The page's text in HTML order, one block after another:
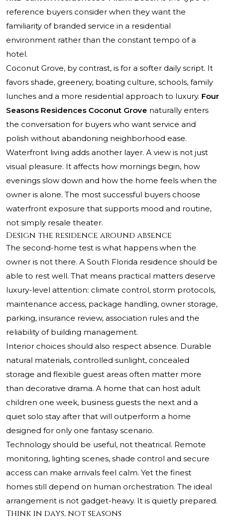
reference buyers consider when they want the
familiarity of branded service in a residential
environment rather than the constant tempo of a
hotel.
Coconut Grove, by contrast, is for a softer daily script. It
favors shade, greenery, boating culture, schools, family
lunches and a more residential approach to luxury. Four
Seasons Residences Coconut Grove naturally enters
the conversation for buyers who want service and
polish without abandoning neighborhood ease.
Waterfront living adds another layer. A view is not just
visual pleasure. It affects how mornings begin, how
evenings slow down and how the home feels when the
owner is alone. The most successful buyers choose
waterfront exposure that supports mood and routine,
not simply resale theater.
Design the residence around absence
The second-home test is what happens when the
owner is not there. A South Florida residence should be
able to rest well. That means practical matters deserve
luxury-level attention: climate control, storm protocols,
maintenance access, package handling, owner storage,
parking, insurance review, association rules and the
reliability of building management.
Interior choices should also respect absence. Durable
natural materials, controlled sunlight, concealed
storage and flexible guest areas often matter more
than decorative drama. A home that can host adult
children one week, business guests the next and a
quiet solo stay after that will outperform a home
designed for only one fantasy scenario.
Technology should be useful, not theatrical. Remote
monitoring, lighting scenes, shade control and secure
access can make arrivals feel calm. Yet the finest
homes still depend on human orchestration. The ideal
arrangement is not gadget-heavy. It is quietly prepared.
Think in days, not seasons